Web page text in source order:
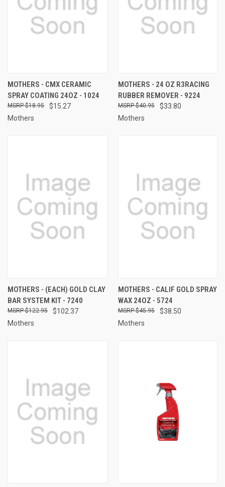
MOTHERS - CMX CERAMIC
SPRAY COATING 24OZ - 1024
$15.27
$18.95
Mothers
MOTHERS - 24 OZ R3RACING
RUBBER REMOVER - 9224
$33.80
$40.95
Mothers
MOTHERS - (EACH) GOLD CLAY
BAR SYSTEM KIT - 7240
$102.37
$122.95
Mothers
MOTHERS - CALIF GOLD SPRAY
WAX 24OZ - 5724
$38.50
$45.95
Mothers